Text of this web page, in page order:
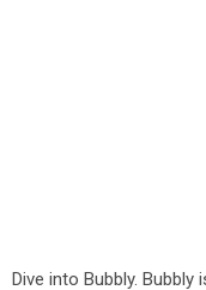
Dive into Bubbly.